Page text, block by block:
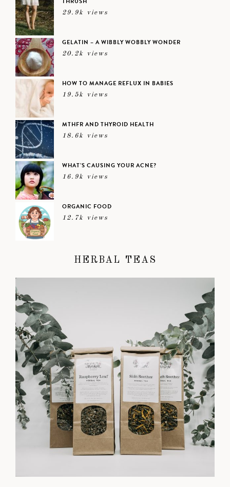
29.9k views
GELATIN – A WIBBLY WOBBLY WONDER
20.2k views
HOW TO MANAGE REFLUX IN BABIES
19.5k views
MTHFR AND THYROID HEALTH
18.6k views
WHAT’S CAUSING YOUR ACNE?
16.9k views
ORGANIC FOOD
12.7k views
HERBAL TEAS